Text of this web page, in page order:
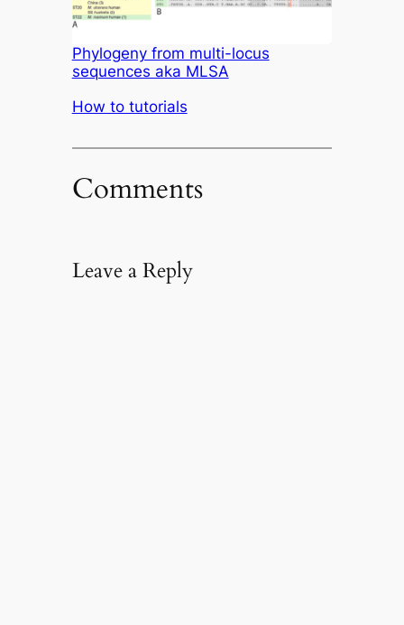
Phylogeny from multi-locus
sequences aka MLSA
In relation to
How to tutorials
Comments
Leave a Reply